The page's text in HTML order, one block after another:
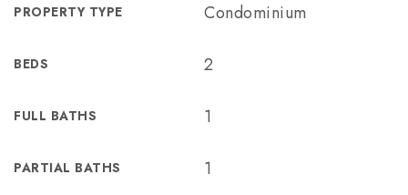
PROPERTY TYPE Condominium
BEDS 2
FULL BATHS 1
PARTIAL BATHS 1